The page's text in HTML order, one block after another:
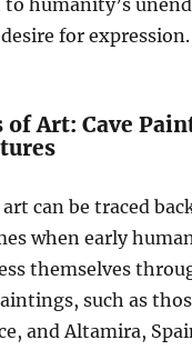
to humanity’s
for expression.
of Art: Cave
can be traced
when early
themselves
such as
and Altamira,